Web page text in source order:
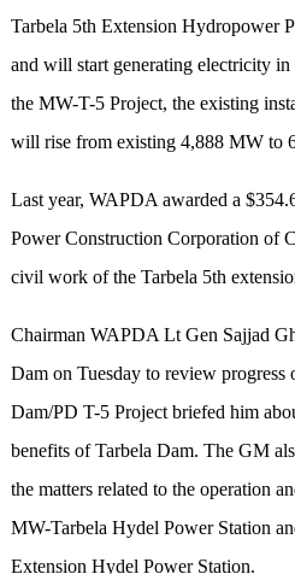
Tarbela 5th Extension Hydropower
and will start generating electricity
the MW-T-5 Project, the existing
will rise from existing 4,888 MW to
Last year, WAPDA awarded a
Power Construction Corporation of
civil work of the Tarbela 5th
Chairman WAPDA Lt Gen Sajjad
Dam on Tuesday to review
Dam/PD T-5 Project briefed him
benefits of Tarbela Dam. The GM
the matters related to the operation
MW-Tarbela Hydel Power Station
Extension Hydel Power Station.